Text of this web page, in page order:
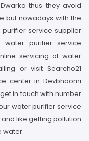
thus they avoid
but nowadays with the
service supplier
water purifier service
servicing of water
or visit Searcho21
center in Devbhoomi
in touch with number
water purifier service
like getting pollution
water.